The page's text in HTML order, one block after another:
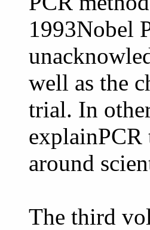
1993Nobel
well as the
trial. In
around
The third